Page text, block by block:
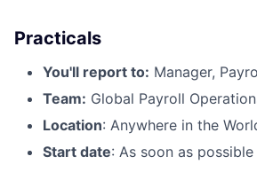
Practicals
You'll report to: Manager,
Team: Global Payroll
Location: Anywhere in the
Start date: As soon as possible